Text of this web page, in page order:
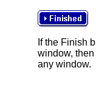
If the Finish
window,
any window.